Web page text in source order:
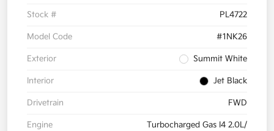
Stock # PL4722
Model Code #1NK26
Exterior Summit White
Interior Jet Black
Drivetrain FWD
Engine Turbocharged Gas I4 2.0L/